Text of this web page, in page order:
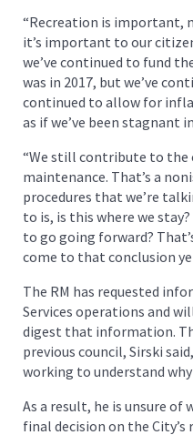
“Recreation is important,
it’s important to our
we’ve continued to fund
was in 2017, but we’ve
continued to allow for
as if we’ve been stagnant
“We still contribute to the
maintenance. That’s a
procedures that we’re
to is, is this where we
to go going forward?
come to that conclusion
The RM has requested
Services operations and
digest that information.
previous council, Sirski
working to understand
As a result, he is unsure of
final decision on the City’s